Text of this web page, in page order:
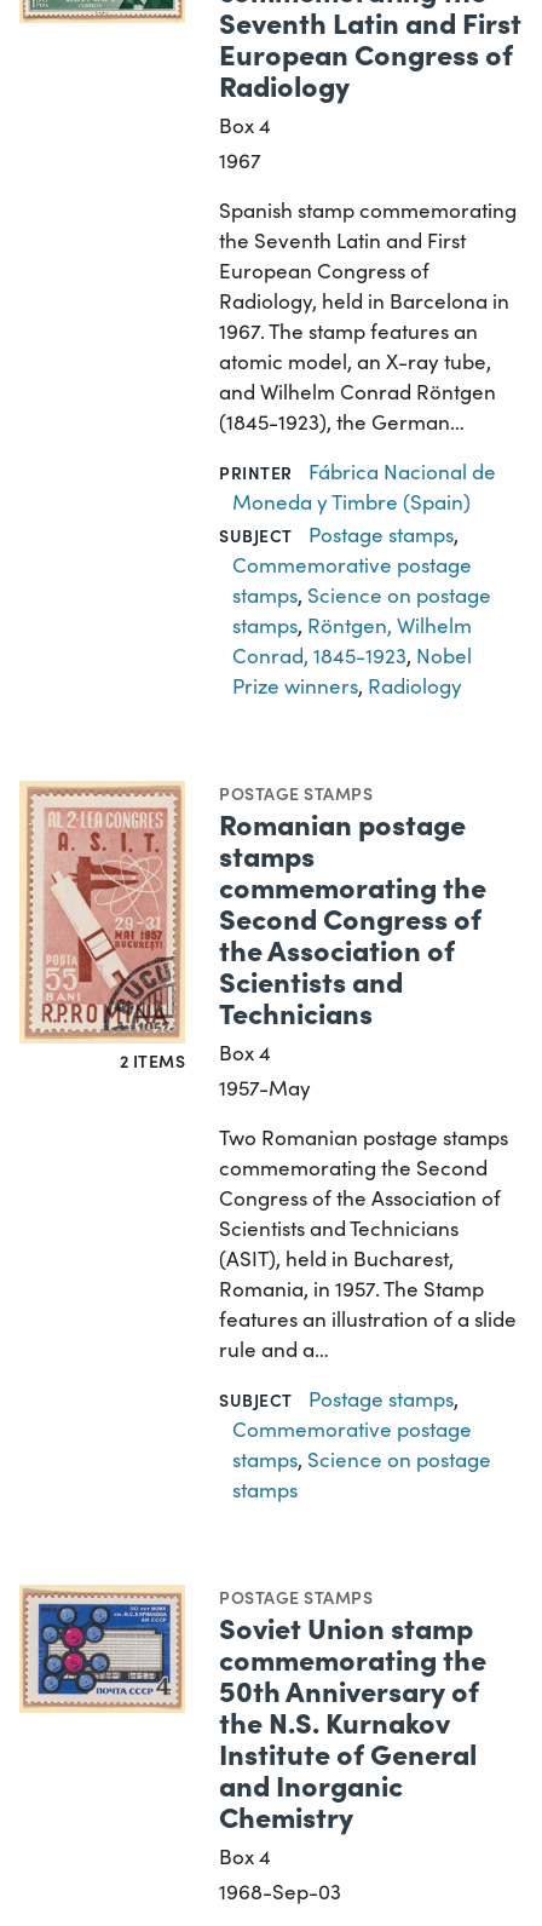
Seventh Latin and First
European Congress of
Radiology
Box 4
1967
Spanish stamp commemorating
the Seventh Latin and First
European Congress of
Radiology, held in Barcelona in
1967. The stamp features an
atomic model, an X-ray tube,
and Wilhelm Conrad Röntgen
(1845-1923), the German…
PRINTER
Fábrica Nacional de
Moneda y Timbre (Spain)
SUBJECT Postage stamps,
Commemorative postage
stamps, Science on postage
stamps, Röntgen, Wilhelm
Conrad, 1845-1923, Nobel
Prize winners, Radiology
2 ITEMS
POSTAGE STAMPS
Romanian postage
stamps
commemorating the
Second Congress of
the Association of
Scientists and
Technicians
Box 4
1957-May
Two Romanian postage stamps
commemorating the Second
Congress of the Association of
Scientists and Technicians
(ASIT), held in Bucharest,
Romania, in 1957. The Stamp
features an illustration of a slide
rule and a…
SUBJECT Postage stamps,
Commemorative postage
stamps, Science on postage
stamps
POSTAGE STAMPS
Soviet Union stamp
commemorating the
50th Anniversary of
the N.S. Kurnakov
Institute of General
and Inorganic
Chemistry
Box 4
1968-Sep-03